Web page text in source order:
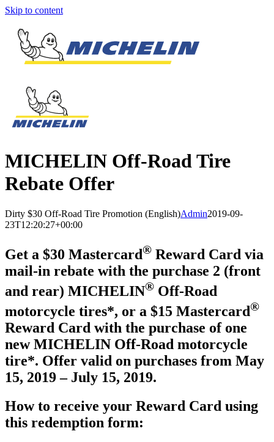
Skip to content
MICHELIN Off-Road Tire
Rebate Offer
Dirty $30 Off-Road Tire Promotion (English)Admin2019-09-
23T12:20:27+00:00
Get a $30 Mastercard® Reward Card via
mail-in rebate with the purchase 2 (front
and rear) MICHELIN® Off-Road
motorcycle tires*, or a $15 Mastercard®
Reward Card with the purchase of one
new MICHELIN Off-Road motorcycle
tire*. Offer valid on purchases from May
15, 2019 – July 15, 2019.
How to receive your Reward Card using
this redemption form: